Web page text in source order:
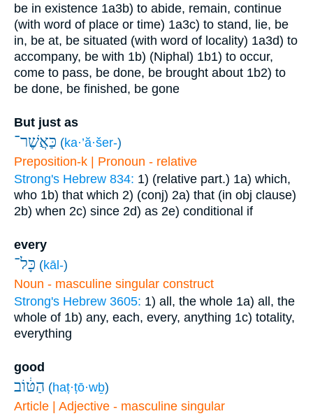
be in existence 1a3b) to abide, remain, continue
(with word of place or time) 1a3c) to stand, lie, be
in, be at, be situated (with word of locality) 1a3d) to
accompany, be with 1b) (Niphal) 1b1) to occur,
come to pass, be done, be brought about 1b2) to
be done, be finished, be gone
But just as
כַּאֲשֶׁר־ (ka·’ă·šer-)
Preposition-k | Pronoun - relative
Strong's Hebrew 834: 1) (relative part.) 1a) which,
who 1b) that which 2) (conj) 2a) that (in obj clause)
2b) when 2c) since 2d) as 2e) conditional if
every
כָּל־ (kāl-)
Noun - masculine singular construct
Strong's Hebrew 3605: 1) all, the whole 1a) all, the
whole of 1b) any, each, every, anything 1c) totality,
everything
good
הַטּ֔וֹב (haṭ·ṭō·wḇ)
Article | Adjective - masculine singular